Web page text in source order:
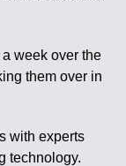
week over the
them over in
with experts
technology.